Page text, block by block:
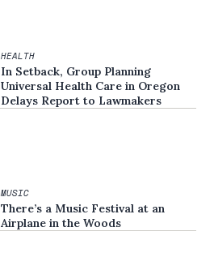
HEALTH
In Setback, Group Planning
Universal Health Care in Oregon
Delays Report to Lawmakers
MUSIC
There’s a Music Festival at an
Airplane in the Woods